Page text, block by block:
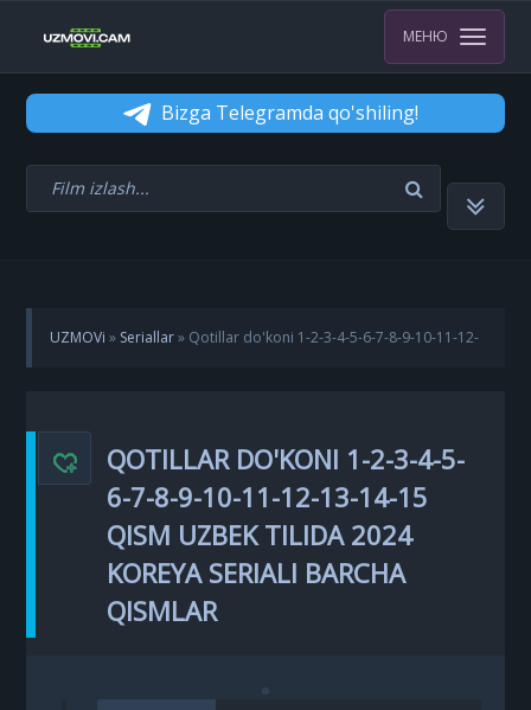
МЕНЮ
Bizga Telegramda qo'shiling!
UZMOVi » Seriallar» Qotillar do'koni 1-2-3-4-5-6-7-8-9-10-11-12-
QOTILLAR DO'KONI 1-2-3-4-5-
6-7-8-9-10-11-12-13-14-15
QISM UZBEK TILIDA 2024
KOREYA SERIALI BARCHA
QISMLAR